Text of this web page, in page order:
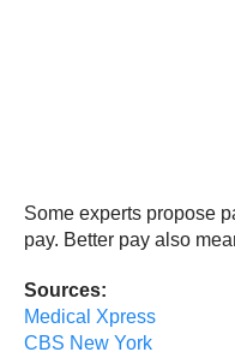
Some experts propose
pay. Better pay also
Sources:
Medical Xpress
CBS New York